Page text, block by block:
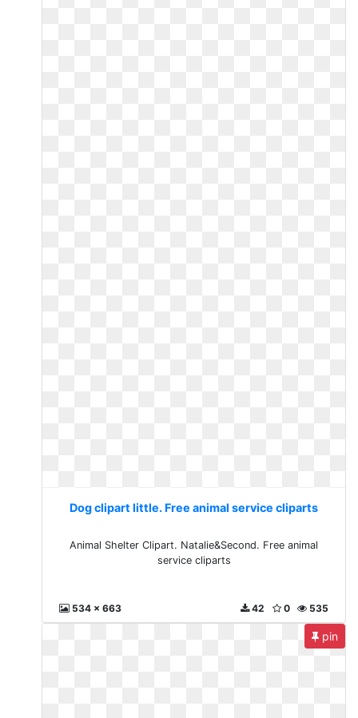
Dog clipart little. Free animal service cliparts
Animal Shelter Clipart. Natalie&Second. Free animal
service cliparts
534 x 663 535
0
42
pin